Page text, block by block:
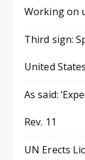
Working on
Third sign:
United States
As said:
Rev. 11
UN Erects